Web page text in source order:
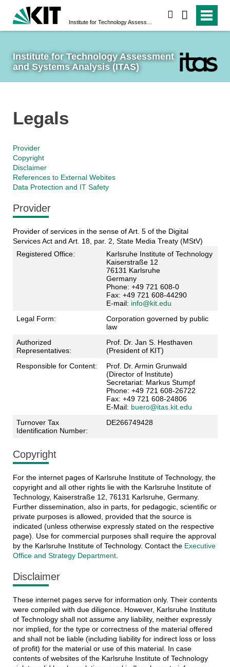
Institute for Technology Assessment
and Systems Analysis (ITAS)
Legals
Provider
Copyright
Disclaimer
References to External Webites
Data Protection and IT Safety
Provider
Provider of services in the sense of Art. 5 of the Digital
Services Act and Art. 18, par. 2, State Media Treaty (MStV)
Registered Office:
Karlsruhe Institute of Technology
Kaiserstraße 12
76131 Karlsruhe
Germany
Phone: +49 721 608-0
Fax: +49 721 608-44290
E-mail: info@kit.edu
Legal Form:
Corporation governed by public
law
Authorized
Representatives:
Prof. Dr. Jan S. Hesthaven
(President of KIT)
Responsible for Content:
Prof. Dr. Armin Grunwald
(Director of Institute)
Secretariat: Markus Stumpf
Phone: +49 721 608-26722
Fax: +49 721 608-24806
E-Mail: buero@itas.kit.edu
Turnover Tax
Identification Number:
DE266749428
Copyright
For the internet pages of Karlsruhe Institute of Technology, the
copyright and all other rights lie with the Karlsruhe Institute of
Technology, Kaiserstraße 12, 76131 Karlsruhe, Germany.
Further dissemination, also in parts, for pedagogic, scientific or
private purposes is allowed, provided that the source is
indicated (unless otherwise expressly stated on the respective
page). Use for commercial purposes shall require the approval
by the Karlsruhe Institute of Technology. Contact the Executive
Office and Strategy Department.
Disclaimer
These internet pages serve for information only. Their contents
were compiled with due diligence. However, Karlsruhe Institute
of Technology shall not assume any liability, neither expressly
nor implied, for the type or correctness of the material offered
and shall not be liable (including liability for indirect loss or loss
of profit) for the material or use of this material. In case
contents of websites of the Karlsruhe Institute of Technology